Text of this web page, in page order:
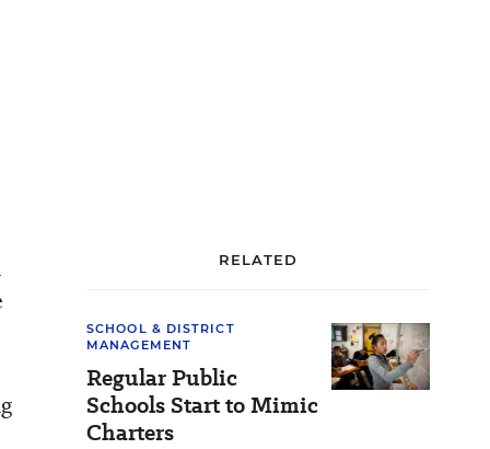
RELATED
SCHOOL & DISTRICT
MANAGEMENT
Regular Public
Schools Start to Mimic
Charters